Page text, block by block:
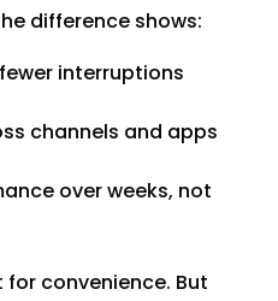
difference shows:
interruptions
channels and apps
over weeks, not
for convenience. But